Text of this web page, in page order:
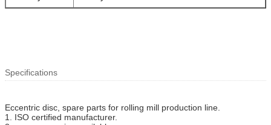
Specifications
Eccentric disc, spare parts for rolling mill production line.
1. ISO certified manufacturer.